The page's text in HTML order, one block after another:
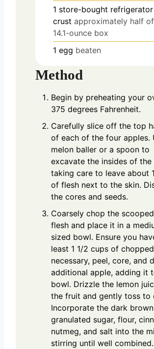
1 store-bought
crust approximately half
14.1-ounce box
1 egg beaten
Method
Begin by preheating your
375 degrees Fahrenheit.
Carefully slice off the top
of each of the four apples.
melon baller or a spoon to
excavate the insides of the
taking care to leave about
of flesh next to the skin.
the cores and seeds.
Coarsely chop the
flesh and place it in a
sized bowl. Ensure you
least 1 1/2 cups of
necessary, peel, core, and
additional apple, adding it
bowl. Drizzle the lemon
the fruit and gently toss to
Incorporate the dark
granulated sugar, flour,
nutmeg, and salt into the
stirring until well combined.